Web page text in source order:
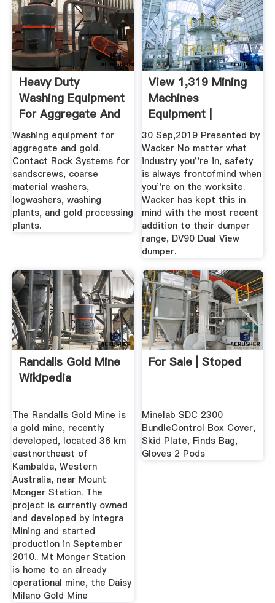
Heavy Duty
Washing Equipment
For Aggregate And
Gold Processing
Washing equipment for
aggregate and gold.
Contact Rock Systems for
sandscrews, coarse
material washers,
logwashers, washing
plants, and gold processing
plants.
View 1,319 Mining
Machines
Equipment |
Machines4u
30 Sep,2019 Presented by
Wacker No matter what
industry you''re in, safety
is always frontofmind when
you''re on the worksite.
Wacker has kept this in
mind with the most recent
addition to their dumper
range, DV90 Dual View
dumper.
Randalls Gold Mine
Wikipedia
The Randalls Gold Mine is
a gold mine, recently
developed, located 36 km
eastnortheast of
Kambalda, Western
Australia, near Mount
Monger Station. The
project is currently owned
and developed by Integra
Mining and started
production in September
2010.. Mt Monger Station
is home to an already
operational mine, the Daisy
Milano Gold Mine
For Sale | Stoped
Minelab SDC 2300
BundleControl Box Cover,
Skid Plate, Finds Bag,
Gloves 2 Pods